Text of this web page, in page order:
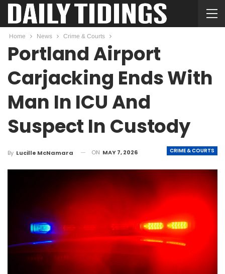
Home News Crime & Courts
Portland Airport
Carjacking Ends With
Man In ICU And
Suspect In Custody
CRIME & COURTS
By Lucille McNamara ON MAY 7, 2026